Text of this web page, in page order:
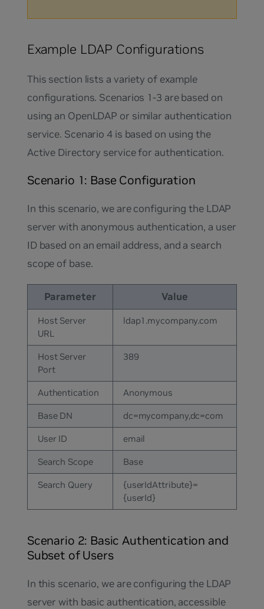
Example LDAP Configurations
This section lists a variety of example
configurations. Scenarios 1-3 are based on
using an OpenLDAP or similar authentication
service. Scenario 4 is based on using the
Active Directory service for authentication.
Scenario 1: Base Configuration
In this scenario, we are configuring the LDAP
server with anonymous authentication, a user
ID based on an email address, and a search
scope of base.
Parameter Value
Host Server
URL
ldap1.mycompany.com
Host Server
Port
389
Authentication Anonymous
Base DN dc=mycompany,dc=com
User ID email
Search Scope Base
Search Query
{userIdAttribute}=
{userId}
Scenario 2: Basic Authentication and
Subset of Users
In this scenario, we are configuring the LDAP
server with basic authentication, accessible